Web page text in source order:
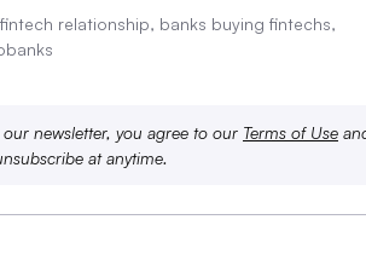
relationship, banks buying fintechs,
newsletter, you agree to our Terms of Use
at anytime.